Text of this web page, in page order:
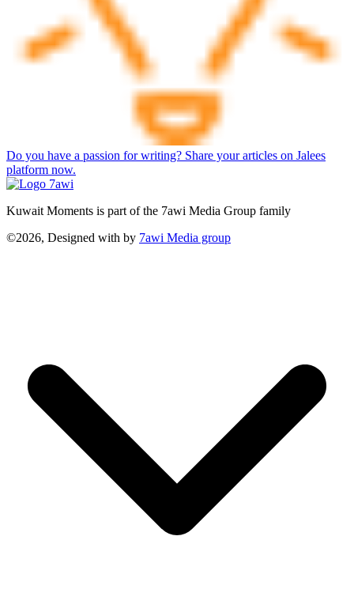
Do you have a passion for writing? Share your articles on Jalees
platform now.
Kuwait Moments is part of the 7awi Media Group family
©2026, Designed with by 7awi Media group